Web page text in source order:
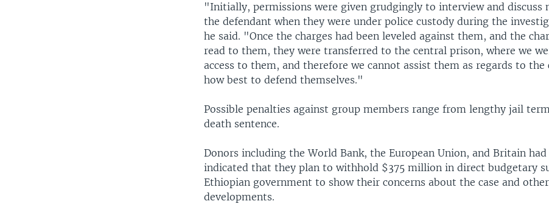
"Initially, permissions were given grudgingly to interview and discuss
the defendant when they were under police custody during the
he said. "Once the charges had been leveled against them, and the
read to them, they were transferred to the central prison, where we
access to them, and therefore we cannot assist them as regards to the
how best to defend themselves."
Possible penalties against group members range from lengthy jail
death sentence.
Donors including the World Bank, the European Union, and Britain
indicated that they plan to withhold $375 million in direct budgetary
Ethiopian government to show their concerns about the case and other
developments.